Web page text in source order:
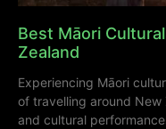
Best Māori
Zealand
Experiencing Māori
of travelling around New
and cultural